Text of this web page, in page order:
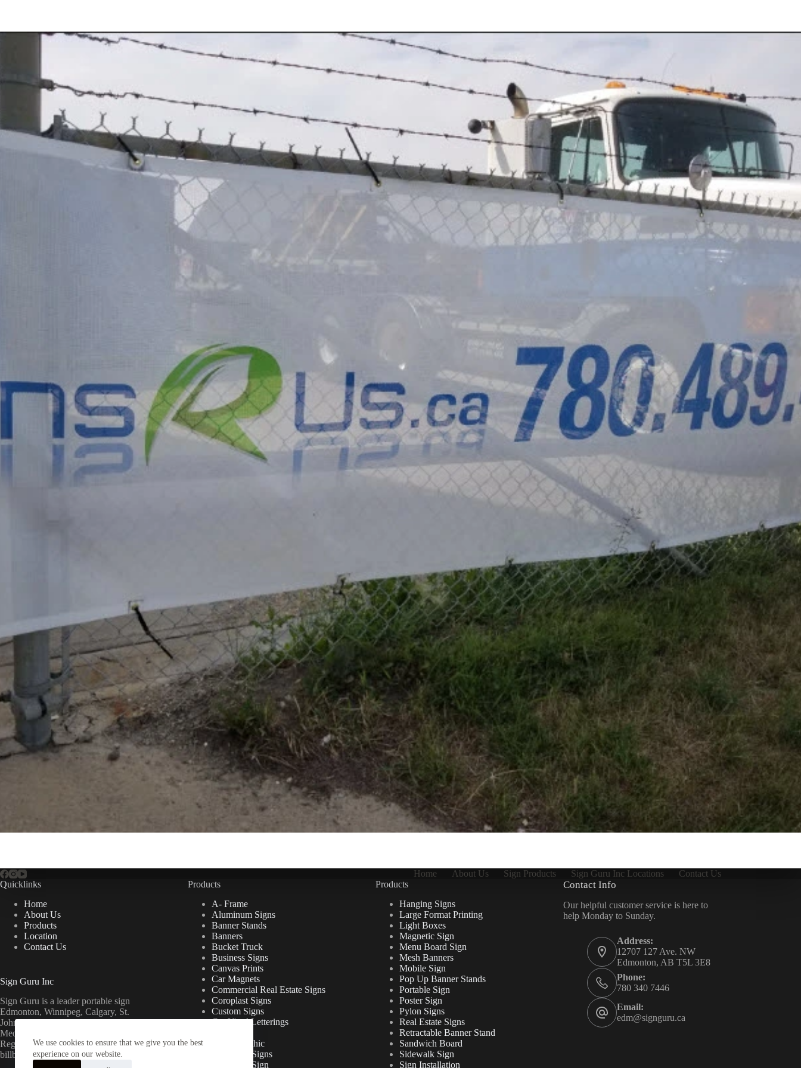
We use cookies to ensure that we give you the best
experience on our website.
Home About Us Sign Products Sign Guru Inc Locations
Contact Us
Quicklinks
Home
About Us
Products
Location
Contact Us
Sign Guru Inc
Sign Guru is a leader portable sign
Edmonton, Winnipeg, Calgary, St.
John’s, Fort McMurray, Lethbridge,
Medicine Hat, Grande Prairie, Saskatoon,
Regina, Ottawa & Toronto mini
billboards.
Products
A- Frame
Aluminum Signs
Banner Stands
Banners
Bucket Truck
Business Signs
Canvas Prints
Car Magnets
Commercial Real Estate Signs
Coroplast Signs
Custom Signs
Cut Vinyl Letterings
Floor Graphic
Foamcore Signs
For Lease Sign
Products
Hanging Signs
Large Format Printing
Light Boxes
Magnetic Sign
Menu Board Sign
Mesh Banners
Mobile Sign
Pop Up Banner Stands
Portable Sign
Poster Sign
Pylon Signs
Real Estate Signs
Retractable Banner Stand
Sandwich Board
Sidewalk Sign
Sign Installation
Contact Info
Our helpful customer service is here to
help Monday to Sunday.
Address:
12707 127 Ave. NW
Edmonton, AB T5L 3E8
Phone:
780 340 7446
Email:
edm@signguru.ca